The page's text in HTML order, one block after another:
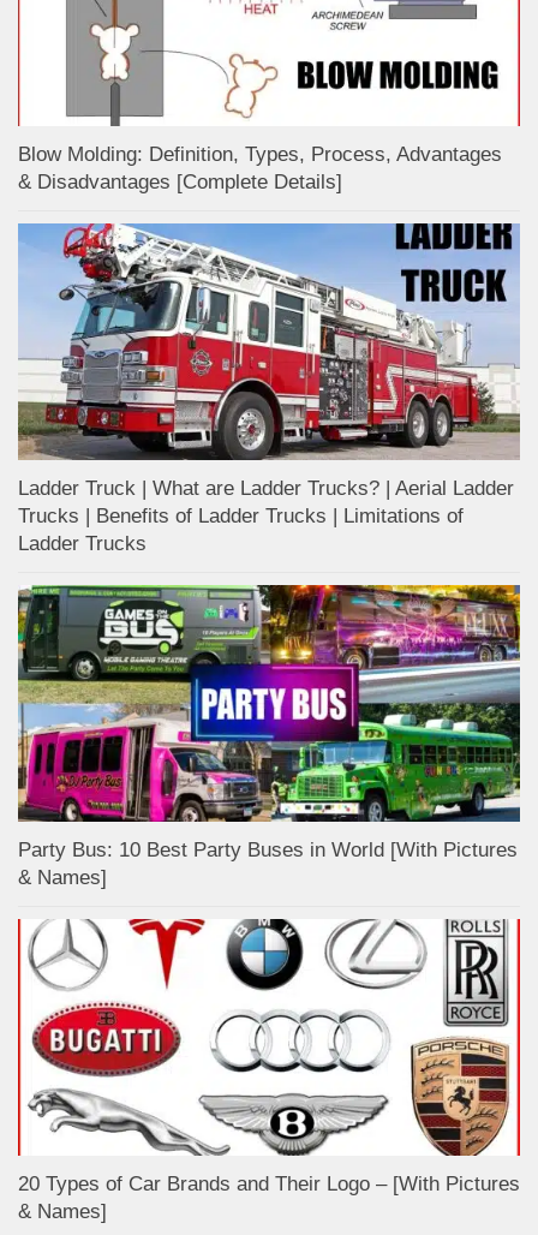
Blow Molding: Definition, Types, Process, Advantages
& Disadvantages [Complete Details]
Ladder Truck | What are Ladder Trucks? | Aerial Ladder
Trucks | Benefits of Ladder Trucks | Limitations of
Ladder Trucks
Party Bus: 10 Best Party Buses in World [With Pictures
& Names]
20 Types of Car Brands and Their Logo – [With Pictures
& Names]